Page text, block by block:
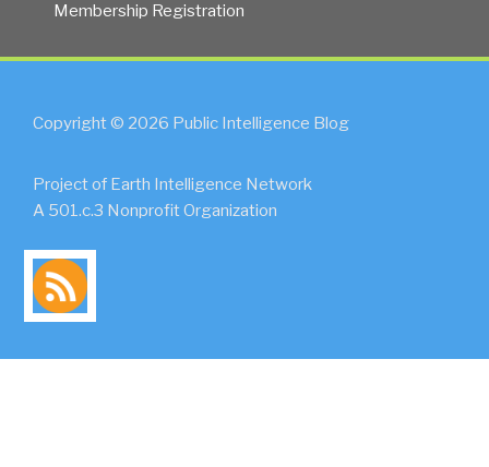
Membership Registration
Copyright © 2026 Public Intelligence Blog
Project of Earth Intelligence Network
A 501.c.3 Nonprofit Organization